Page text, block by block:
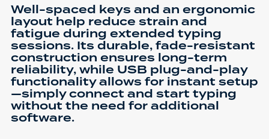
Well-spaced keys and an ergonomic
layout help reduce strain and
fatigue during extended typing
sessions. Its durable, fade-resistant
construction ensures long-term
reliability, while USB plug-and-play
functionality allows for instant setup
—simply connect and start typing
without the need for additional
software.